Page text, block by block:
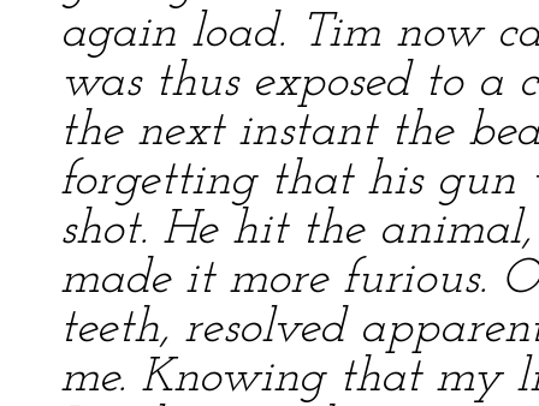
again load. Tim now
was thus exposed to a
the next instant the
forgetting that his gun
shot. He hit the
made it more furious.
teeth, resolved
me. Knowing that my